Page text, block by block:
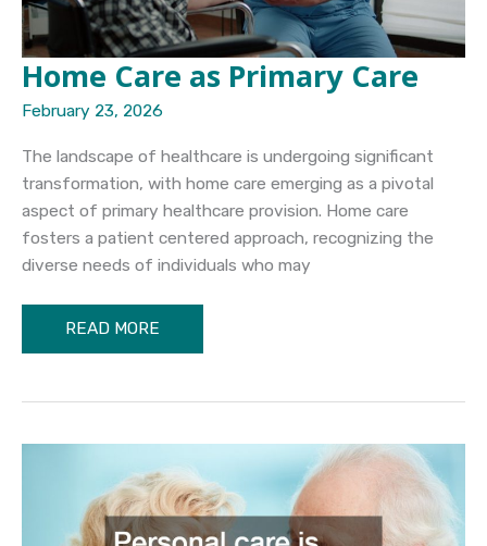
Home Care as Primary Care
February 23, 2026
The landscape of healthcare is undergoing significant
transformation, with home care emerging as a pivotal
aspect of primary healthcare provision. Home care
fosters a patient centered approach, recognizing the
diverse needs of individuals who may
Home
Care
Primary
READ MORE